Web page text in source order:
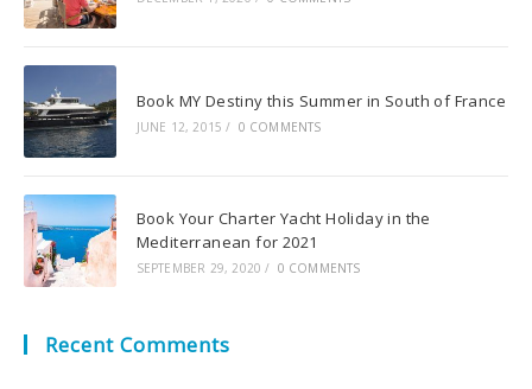
Book MY Destiny this Summer in South of France
JUNE 12, 2015 / 0 COMMENTS
Book Your Charter Yacht Holiday in the
Mediterranean for 2021
SEPTEMBER 29, 2020 / 0 COMMENTS
Recent Comments